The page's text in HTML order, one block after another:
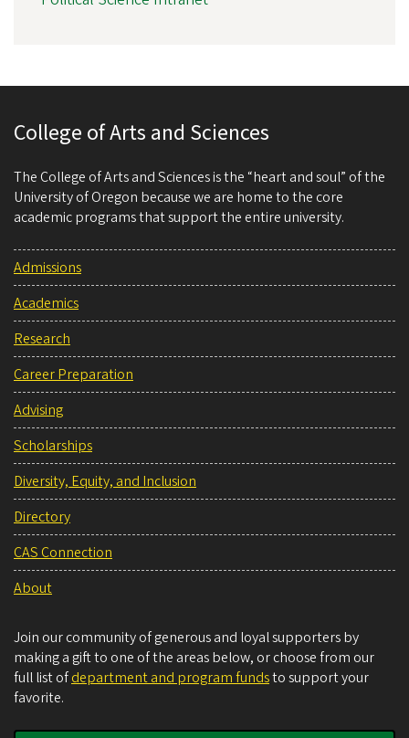
College of Arts and Sciences
The College of Arts and Sciences is the “heart and soul” of the
University of Oregon because we are home to the core
academic programs that support the entire university.
Admissions
Academics
Research
Career Preparation
Advising
Scholarships
Diversity, Equity, and Inclusion
Directory
CAS Connection
About
Join our community of generous and loyal supporters by
making a gift to one of the areas below, or choose from our
full list ofdepartment and program fundsto support your
favorite.